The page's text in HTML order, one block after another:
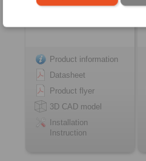
Product information
Datasheet
Product flyer
3D CAD model
Installation
Instruction